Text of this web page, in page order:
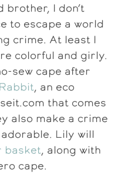
brother, I don’t
to escape a world
crime. At least I
colorful and girly.
sew cape after
, an eco
that comes
also make a crime
Lily will
basket, along with
cape.